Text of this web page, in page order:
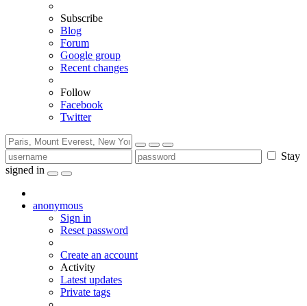
Subscribe
Blog
Forum
Google group
Recent changes
Follow
Facebook
Twitter
Stay
signed in
anonymous
Sign in
Reset password
Create an account
Activity
Latest updates
Private tags